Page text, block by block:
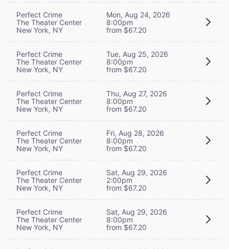
Perfect Crime
The Theater Center
New York, NY
Mon, Aug 24, 2026
8:00pm
from $67.20
Perfect Crime
The Theater Center
New York, NY
Tue, Aug 25, 2026
8:00pm
from $67.20
Perfect Crime
The Theater Center
New York, NY
Thu, Aug 27, 2026
8:00pm
from $67.20
Perfect Crime
The Theater Center
New York, NY
Fri, Aug 28, 2026
8:00pm
from $67.20
Perfect Crime
The Theater Center
New York, NY
Sat, Aug 29, 2026
2:00pm
from $67.20
Perfect Crime
The Theater Center
New York, NY
Sat, Aug 29, 2026
8:00pm
from $67.20